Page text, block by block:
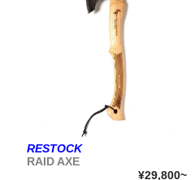
RESTOCK
RAID AXE
¥29,800~